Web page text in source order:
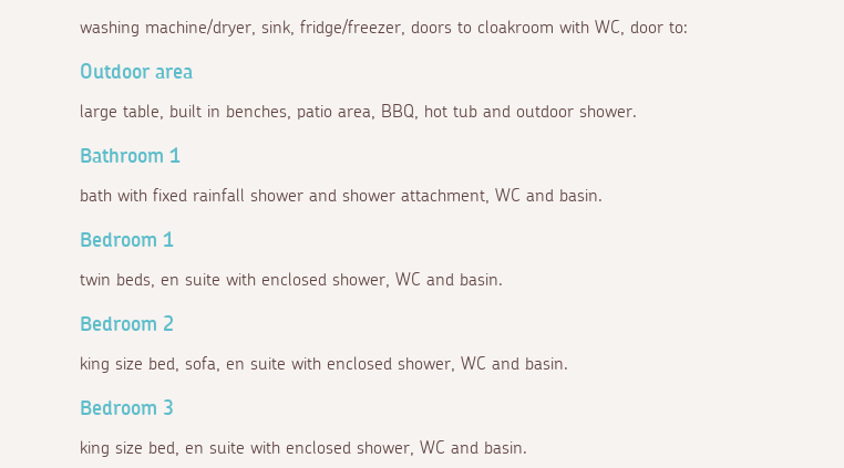
washing machine/dryer, sink, fridge/freezer, doors to cloakroom with WC, door to:
Outdoor area
large table, built in benches, patio area, BBQ, hot tub and outdoor shower.
Bathroom 1
bath with fixed rainfall shower and shower attachment, WC and basin.
Bedroom 1
twin beds, en suite with enclosed shower, WC and basin.
Bedroom 2
king size bed, sofa, en suite with enclosed shower, WC and basin.
Bedroom 3
king size bed, en suite with enclosed shower, WC and basin.